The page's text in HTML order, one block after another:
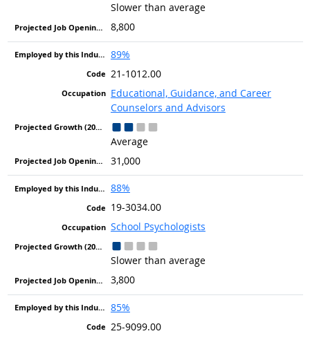
Slower than average
8,800
89%
21-1012.00
Educational, Guidance, and Career
Counselors and Advisors
Average
31,000
88%
19-3034.00
School Psychologists
Slower than average
3,800
85%
25-9099.00